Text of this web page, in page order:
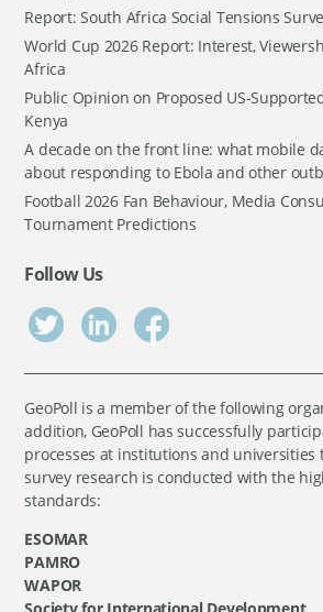
Report: South Africa Social Tensions
World Cup 2026 Report: Interest,
Africa
Public Opinion on Proposed US-
Kenya
A decade on the front line: what mobile
about responding to Ebola and other
Football 2026 Fan Behaviour, Media
Tournament Predictions
Follow Us
GeoPoll is a member of the following
addition, GeoPoll has successfully
processes at institutions and universities
survey research is conducted with the
standards:
ESOMAR
PAMRO
WAPOR
Society for International Development